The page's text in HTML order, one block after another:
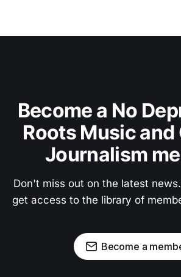
Become a No
Roots Music and
Journalism
Don't miss out on the latest
get access to the library of
Become a